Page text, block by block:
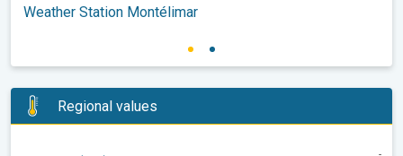
Weather Station Montélimar
Regional values